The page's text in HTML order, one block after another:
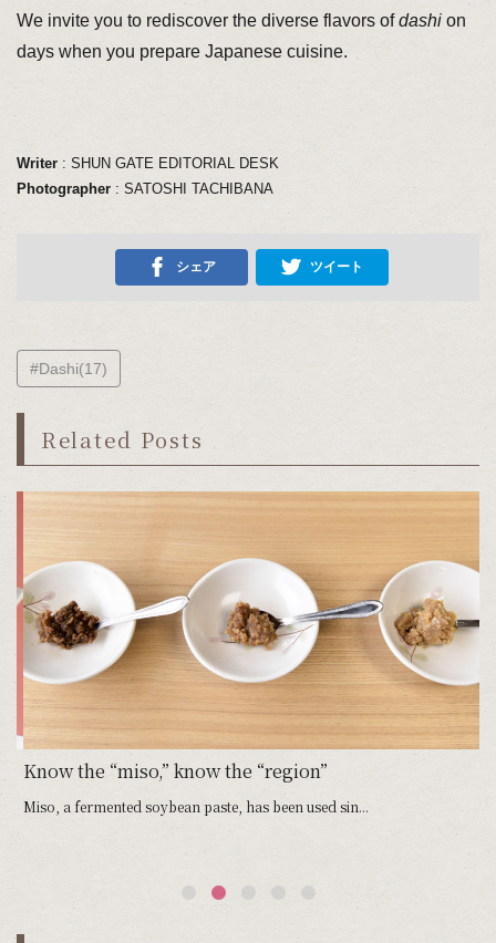
We invite you to rediscover the diverse flavors ofdashion
days when you prepare Japanese cuisine.
Writer: SHUN GATE EDITORIAL DESK
Photographer: SATOSHI TACHIBANA
シェア ツイート
#Dashi(17)
Related Posts
Know the “miso,” know the “region”
Miso, a fermented soybean paste, has been used sin...